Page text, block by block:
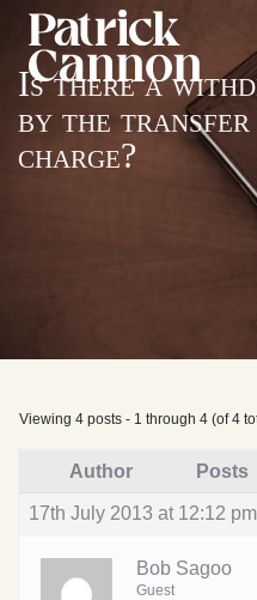
Is there a
by the
charge?
Viewing 4 posts - 1 through 4 (of 4
Author Posts
17th July 2013 at 12:12 pm
Bob Sagoo
Guest